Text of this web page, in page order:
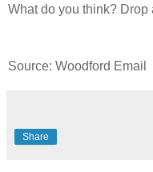
What do you think? Drop
Source: Woodford Email
Share